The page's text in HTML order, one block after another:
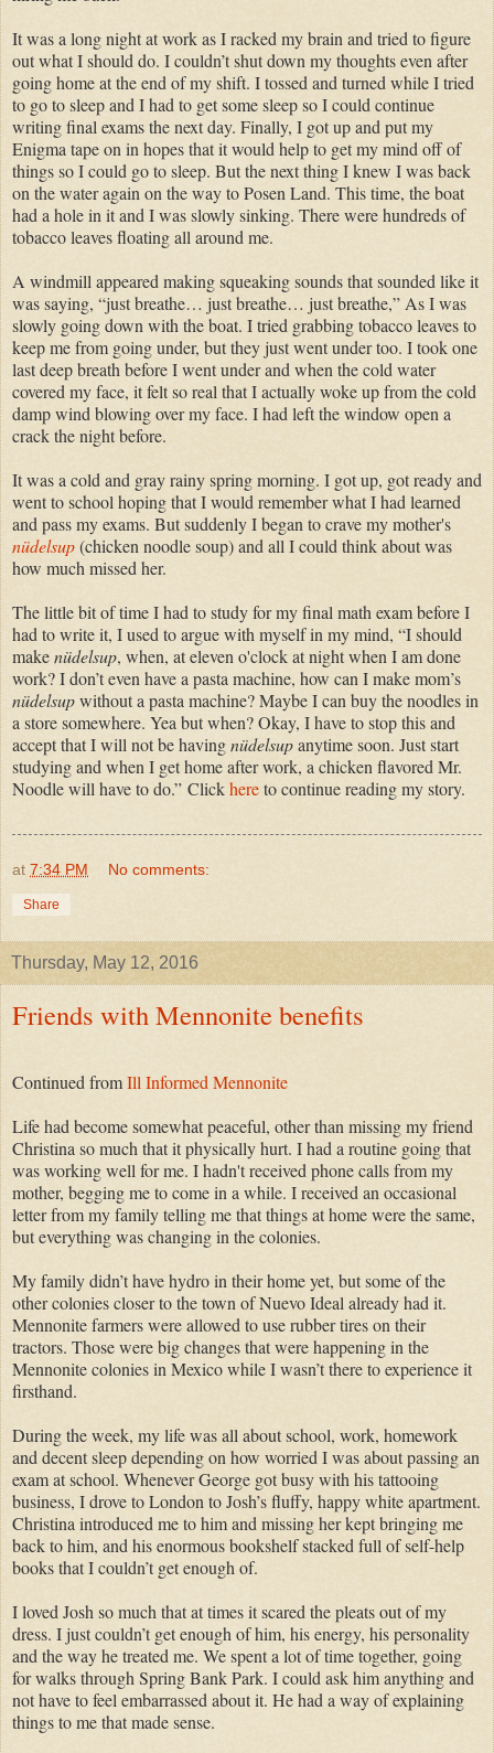
It was a long night at work as I racked my brain and tried to figure
out what I should do. I couldn’t shut down my thoughts even after
going home at the end of my shift. I tossed and turned while I tried
to go to sleep and I had to get some sleep so I could continue
writing final exams the next day. Finally, I got up and put my
Enigma tape on in hopes that it would help to get my mind off of
things so I could go to sleep. But the next thing I knew I was back
on the water again on the way to Posen Land. This time, the boat
had a hole in it and I was slowly sinking. There were hundreds of
tobacco leaves floating all around me.
A windmill appeared making squeaking sounds that sounded like it
was saying, “just breathe… just breathe… just breathe,” As I was
slowly going down with the boat. I tried grabbing tobacco leaves to
keep me from going under, but they just went under too. I took one
last deep breath before I went under and when the cold water
covered my face, it felt so real that I actually woke up from the cold
damp wind blowing over my face. I had left the window open a
crack the night before.
It was a cold and gray rainy spring morning. I got up, got ready and
went to school hoping that I would remember what I had learned
and pass my exams. But suddenly I began to crave my mother's
nüdelsup(chicken noodle soup) and all I could think about was
how much missed her.
The little bit of time I had to study for my final math exam before I
had to write it, I used to argue with myself in my mind, “I should
makenüdelsup, when, at eleven o'clock at night when I am done
work? I don’t even have a pasta machine, how can I make mom’s
nüdelsupwithout a pasta machine? Maybe I can buy the noodles in
a store somewhere. Yea but when? Okay, I have to stop this and
accept that I will not be havingnüdelsupanytime soon. Just start
studying and when I get home after work, a chicken flavored Mr.
Noodle will have to do.” Clickhereto continue reading my story.
at 7:34 PM No comments:
Share
Thursday, May 12, 2016
Friends with Mennonite benefits
Continued fromIll Informed Mennonite
Life had become somewhat peaceful, other than missing my friend
Christina so much that it physically hurt. I had a routine going that
was working well for me. I hadn't received phone calls from my
mother, begging me to come in a while. I received an occasional
letter from my family telling me that things at home were the same,
but everything was changing in the colonies.
My family didn’t have hydro in their home yet, but some of the
other colonies closer to the town of Nuevo Ideal already had it.
Mennonite farmers were allowed to use rubber tires on their
tractors. Those were big changes that were happening in the
Mennonite colonies in Mexico while I wasn’t there to experience it
firsthand.
During the week, my life was all about school, work, homework
and decent sleep depending on how worried I was about passing an
exam at school. Whenever George got busy with his tattooing
business, I drove to London to Josh’s fluffy, happy white apartment.
Christina introduced me to him and missing her kept bringing me
back to him, and his enormous bookshelf stacked full of self-help
books that I couldn’t get enough of.
I loved Josh so much that at times it scared the pleats out of my
dress. I just couldn’t get enough of him, his energy, his personality
and the way he treated me. We spent a lot of time together, going
for walks through Spring Bank Park. I could ask him anything and
not have to feel embarrassed about it. He had a way of explaining
things to me that made sense.